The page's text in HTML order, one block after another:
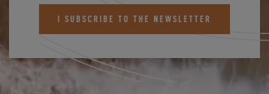
I SUBSCRIBE TO THE NEWSLETTER